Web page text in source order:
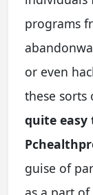
programs
or even
these sorts
quite
guise of